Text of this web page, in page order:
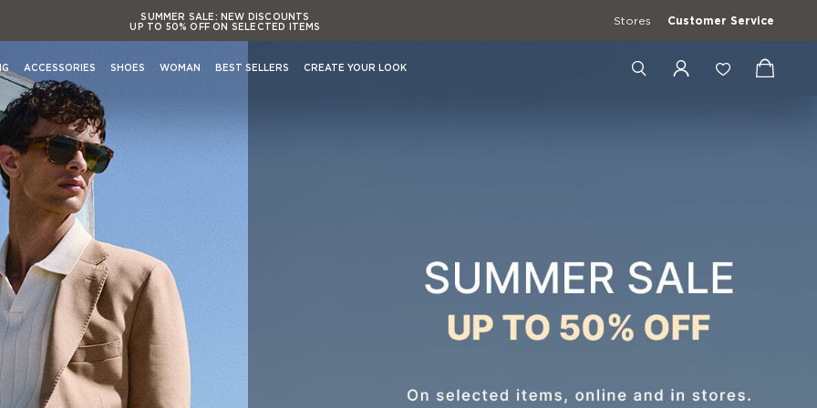
SUMMER SALE: NEW DISCOUNTS
UP TO 50% OFF ON SELECTED ITEMS
UP TO 50% OFF ON SELECTED ITEMS
Stores Customer Service
[email protected]
Shop By Occasion
View All Occasions
Activewear
Casual evening Events
Formal evening Events
Casual working & Business
Formal working & Business
Weekend & Leisure
Weddings & Cerimonies
Travel & Airports Style
ACCESSORIES SHOES WOMAN BEST SELLERS CREATE YOUR LOOK